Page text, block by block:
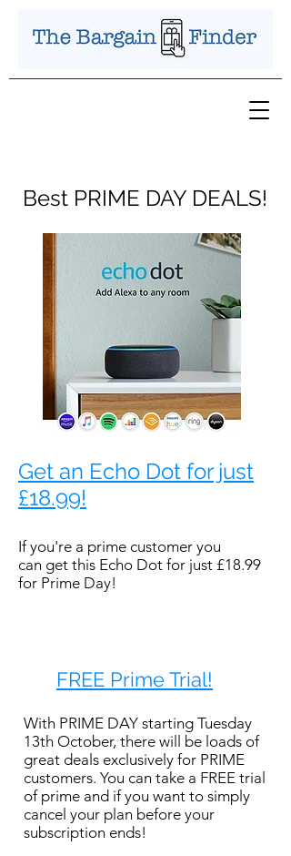
Best PRIME DAY DEALS!
Get an Echo Dot for just
£18.99!
If you're a prime customer you
can get this Echo Dot for just £18.99
for Prime Day!
FREE Prime Trial!
With PRIME DAY starting Tuesday
13th October, there will be loads of
great deals exclusively for PRIME
customers. You can take a FREE trial
of prime and if you want to simply
cancel your plan before your
subscription ends!